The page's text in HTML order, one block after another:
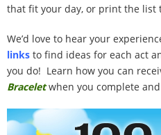
100 Daily Acts
Be Inspired!
Blog
that fit your day, or print the list
We’d love to hear your
links to find ideas for each act
you do! Learn how you can
Braceletwhen you complete and